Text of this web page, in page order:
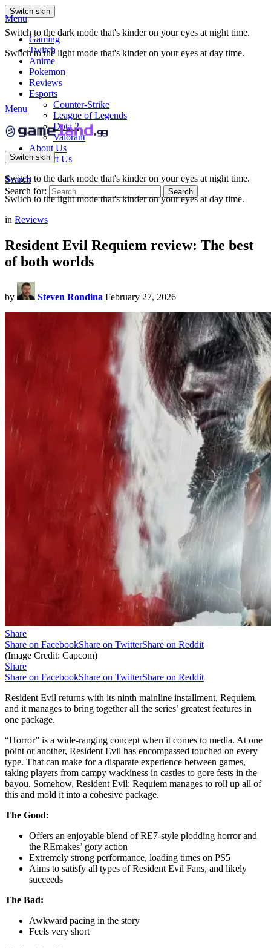
Switch skin
Switch to the dark mode that's kinder on your eyes at night time.
Switch to the light mode that's kinder on your eyes at day time.
Menu
Gaming
Twitch
Anime
Pokemon
Reviews
Esports
Counter-Strike
League of Legends
Dota 2
Valorant
About Us
Contact Us
Search
Search for:
Search
Menu
Switch skin
Switch to the dark mode that's kinder on your eyes at night time.
Switch to the light mode that's kinder on your eyes at day time.
in Reviews
Resident Evil Requiem review: The best
of both worlds
by Steven Rondina February 27, 2026
Share
Share on FacebookShare on TwitterShare on Reddit
(Image Credit: Capcom)
Share
Share on FacebookShare on TwitterShare on Reddit
Resident Evil returns with its ninth mainline installment, Requiem,
and it manages to bring together all the series’ greatest features in
one package.
“Horror” is a wide-ranging concept when it comes to media. At one
point or another, Resident Evil has encompassed touched on every
type. That can make for a disparate experience between games,
taking players from campy wackiness in castles to gore fests in the
bayou. Somehow, Resident Evil: Requiem manages to roll up all of
this and mold it into a cohesive package.
The Good:
Offers an enjoyable blend of RE7-style plodding horror and
the REmakes’ gory action
Extremely strong performance, loading times on PS5
Aims to satisfy all types of Resident Evil Fans, and likely
succeeds
The Bad:
Awkward pacing in the story
Feels very short